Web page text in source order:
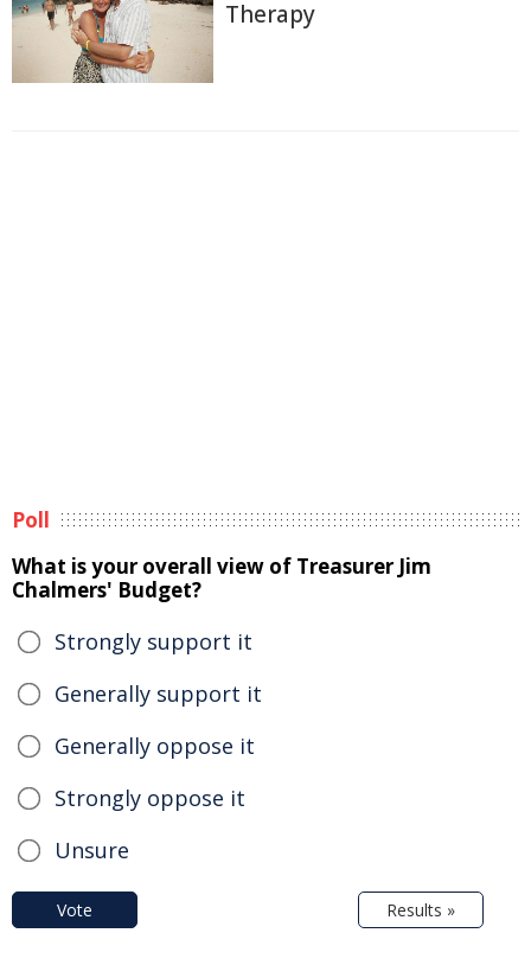
Therapy
Poll
What is your overall view of Treasurer Jim
Chalmers' Budget?
Strongly support it
Generally support it
Generally oppose it
Strongly oppose it
Unsure
Vote Results »